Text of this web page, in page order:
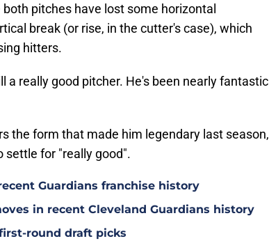
pitches have lost some horizontal
break (or rise, in the cutter's case), which
hitters.
a really good pitcher. He's been nearly fantastic
the form that made him legendary last season,
settle for "really good".
Guardians franchise history
in recent Cleveland Guardians history
round draft picks